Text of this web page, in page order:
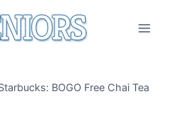
BOGO Free Chai Tea